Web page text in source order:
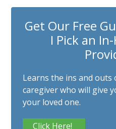
Get Our Free
I Pick an
Learns the ins and outs
caregiver who will give
your loved one.
Click Here!